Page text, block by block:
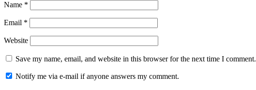
Name *
Email *
Website
Save my name, email, and website in this browser for the next time I comment.
Notify me via e-mail if anyone answers my comment.